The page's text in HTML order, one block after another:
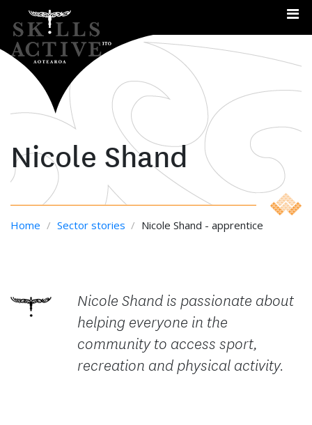
Nicole Shand
Home / Sector stories / Nicole Shand - apprentice
Nicole Shand is passionate about
helping everyone in the
community to access sport,
recreation and physical activity.